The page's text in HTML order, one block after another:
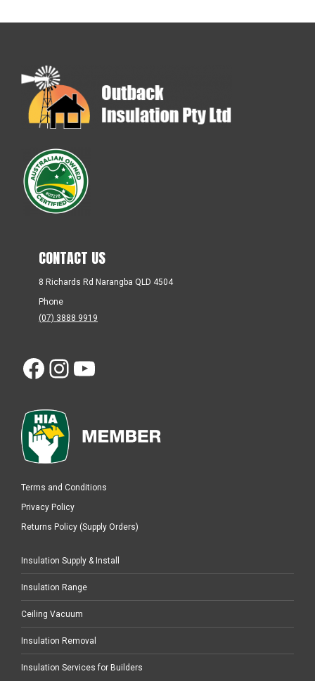
CONTACT US
8 Richards Rd Narangba QLD 4504
Phone
(07) 3888 9919
Facebook
Instagram
YouTube
Terms and Conditions
Privacy Policy
Returns Policy (Supply Orders)
Insulation Supply & Install
Insulation Range
Ceiling Vacuum
Insulation Removal
Insulation Services for Builders